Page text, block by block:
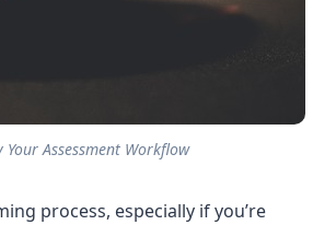
Assessment Workflow
process, especially if you’re